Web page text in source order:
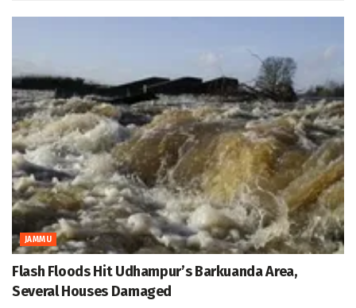
JAMMU
Flash Floods Hit Udhampur’s Barkuanda Area,
Several Houses Damaged